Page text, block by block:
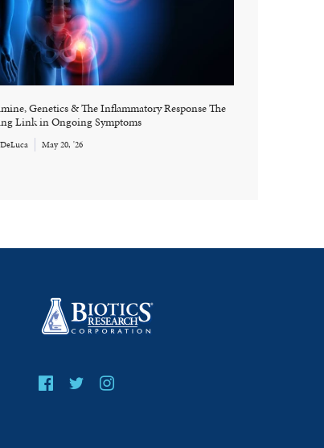
Genetics & The Inflammatory Response The
Link in Ongoing Symptoms
May 20, '26